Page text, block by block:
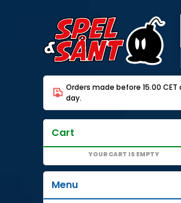
Orders made before 15.00
day.
Cart
YOUR CART IS EMPTY
Menu